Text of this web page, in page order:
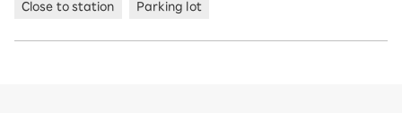
Close to station Parking lot